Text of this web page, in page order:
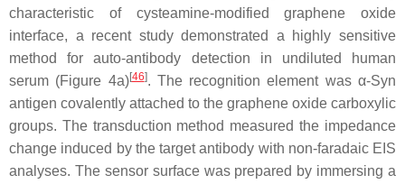
characteristic of cysteamine-modified graphene oxide
interface, a recent study demonstrated a highly sensitive
method for auto-antibody detection in undiluted human
serum (Figure 4a)[46]. The recognition element wasα-Syn
antigen covalently attached to the graphene oxide carboxylic
groups. The transduction method measured the impedance
change induced by the target antibody with non-faradaic EIS
analyses. The sensor surface was prepared by immersing a